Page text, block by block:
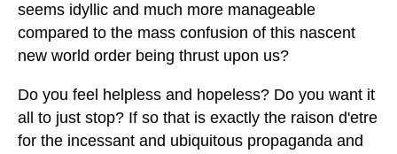
seems idyllic and much more manageable
compared to the mass confusion of this nascent
new world order being thrust upon us?
Do you feel helpless and hopeless? Do you want it
all to just stop? If so that is exactly the raison d'etre
for the incessant and ubiquitous propaganda and